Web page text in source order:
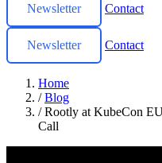
Newsletter Contact
Newsletter Contact
Home
/ Blog
/ Rootly at KubeCon
Call